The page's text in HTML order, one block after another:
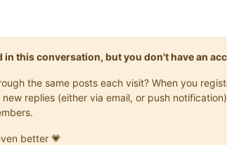
this conversation, but you don't have an
the same posts each visit? When you
replies (either via email, or push
better 💗